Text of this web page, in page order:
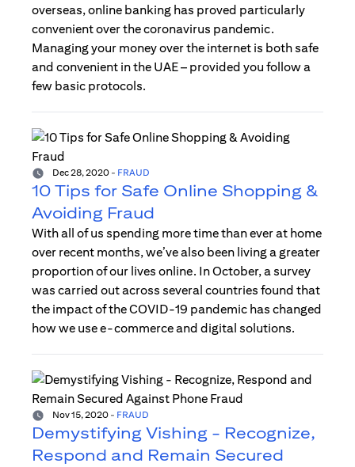
overseas, online banking has proved particularly
convenient over the coronavirus pandemic.
Managing your money over the internet is both safe
and convenient in the UAE – provided you follow a
few basic protocols.
Dec 28, 2020 - FRAUD
10 Tips for Safe Online Shopping &
Avoiding Fraud
With all of us spending more time than ever at home
over recent months, we’ve also been living a greater
proportion of our lives online. In October, a survey
was carried out across several countries found that
the impact of the COVID-19 pandemic has changed
how we use e-commerce and digital solutions.
Nov 15, 2020 - FRAUD
Demystifying Vishing - Recognize,
Respond and Remain Secured